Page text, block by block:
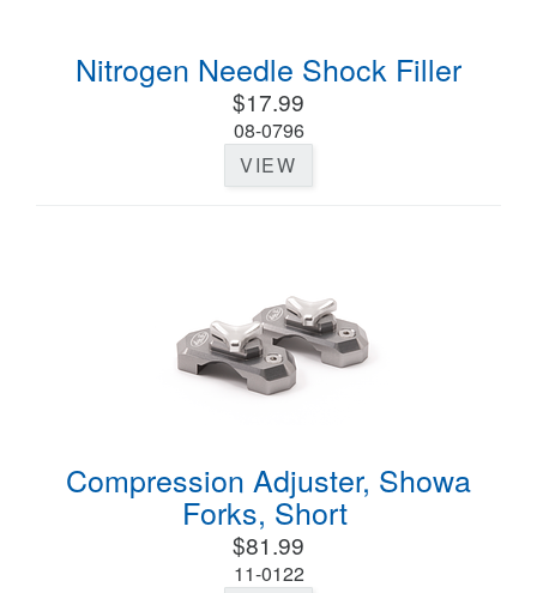
Nitrogen Needle Shock Filler
$17.99
08-0796
VIEW
Compression Adjuster, Showa
Forks, Short
$81.99
11-0122